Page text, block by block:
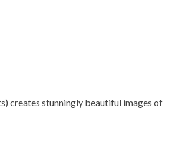
creates stunningly beautiful images of